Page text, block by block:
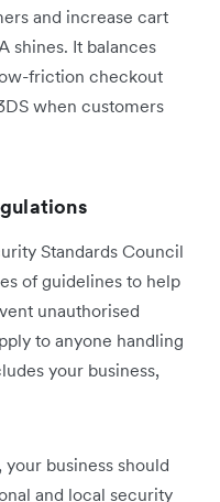
and increase cart
shines. It balances
friction checkout
when customers
Standards Council
of guidelines to help
unauthorised
to anyone handling
your business,
business should
and local security